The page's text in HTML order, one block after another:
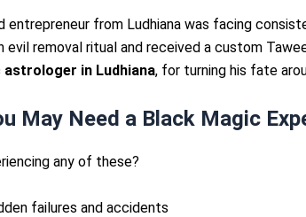
entrepreneur from Ludhiana was facing
evil removal ritual and received a custom
astrologer in Ludhiana, for turning his fate
May Need a Black Magic
any of these?
failures and accidents